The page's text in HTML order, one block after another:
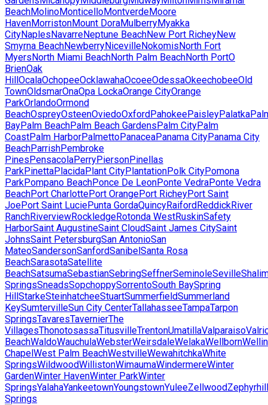
BeachMolinoMonticelloMontverdeMoore
HavenMorristonMount DoraMulberryMyakka
CityNaplesNavarreNeptune BeachNew Port RicheyNew
Smyrna BeachNewberryNicevilleNokomisNorth Fort
MyersNorth Miami BeachNorth Palm BeachNorth PortO
BrienOak
HillOcalaOchopeeOcklawahaOcoeeOdessaOkeechobeeOld
TownOldsmarOnaOpa LockaOrange CityOrange
ParkOrlandoOrmond
BeachOspreyOsteenOviedoOxfordPahokeePaisleyPalatka
BayPalm BeachPalm Beach GardensPalm CityPalm
CoastPalm HarborPalmettoPanaceaPanama CityPanama City
BeachParrishPembroke
PinesPensacolaPerryPiersonPinellas
ParkPinettaPlacidaPlant CityPlantationPolk CityPomona
ParkPompano BeachPonce De LeonPonte VedraPonte Vedra
BeachPort CharlottePort OrangePort RicheyPort Saint
JoePort Saint LuciePunta GordaQuincyRaifordReddickRiver
RanchRiverviewRockledgeRotonda WestRuskinSafety
HarborSaint AugustineSaint CloudSaint James CitySaint
JohnsSaint PetersburgSan AntonioSan
MateoSandersonSanfordSanibelSanta Rosa
BeachSarasotaSatellite
BeachSatsumaSebastianSebringSeffnerSeminoleSeville
SpringsSneadsSopchoppySorrentoSouth BaySpring
HillStarkeSteinhatcheeStuartSummerfieldSummerland
KeySumtervilleSun City CenterTallahasseeTampaTarpon
SpringsTavaresTavernierThe
VillagesThonotosassaTitusvilleTrentonUmatillaValparaiso
BeachWaldoWauchulaWebsterWeirsdaleWelakaWellborn
ChapelWest Palm BeachWestvilleWewahitchkaWhite
SpringsWildwoodWillistonWimaumaWindermereWinter
GardenWinter HavenWinter ParkWinter
SpringsYalahaYankeetownYoungstownYuleeZellwood
Springs